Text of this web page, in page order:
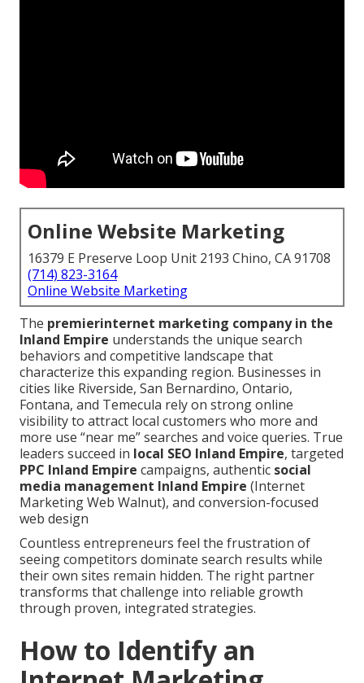
Online Website Marketing
16379 E Preserve Loop Unit 2193 Chino, CA 91708
(714) 823-3164
Online Website Marketing
The premierinternet marketing company in the
Inland Empire understands the unique search
behaviors and competitive landscape that
characterize this expanding region. Businesses in
cities like Riverside, San Bernardino, Ontario,
Fontana, and Temecula rely on strong online
visibility to attract local customers who more and
more use “near me” searches and voice queries. True
leaders succeed in local SEO Inland Empire, targeted
PPC Inland Empire campaigns, authentic social
media management Inland Empire (Internet
Marketing Web Walnut), and conversion-focused
web design
Countless entrepreneurs feel the frustration of
seeing competitors dominate search results while
their own sites remain hidden. The right partner
transforms that challenge into reliable growth
through proven, integrated strategies.
How to Identify an